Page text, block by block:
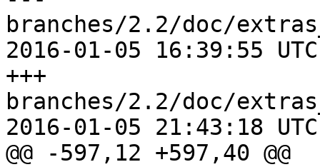
branches/2.2/doc/
2016-01-05 16:39:55
+++
branches/2.2/doc/
2016-01-05 21:43:18
@@ -597,12 +597,40 @@